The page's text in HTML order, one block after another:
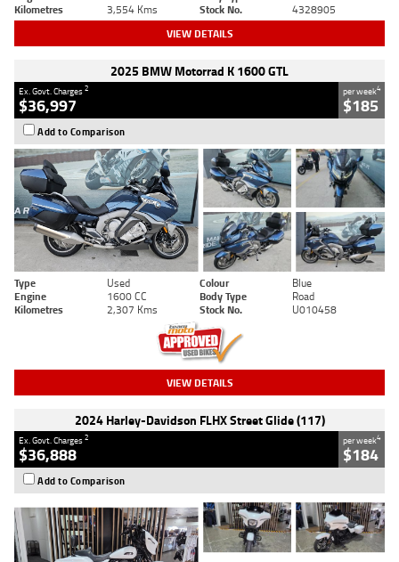
Kilometres
3,554 Kms Stock No. 4328905
VIEW DETAILS
2025 BMW Motorrad K 1600 GTL
Ex. Govt. Charges2
$36,997
per week4
$185
Add to Comparison
Type Used Colour
Blue
Engine
1600 CC Body Type
Road
Kilometres
2,307 Kms Stock No. U010458
VIEW DETAILS
2024 Harley-Davidson FLHX Street Glide (117)
Ex. Govt. Charges2
$36,888
per week4
$184
Add to Comparison